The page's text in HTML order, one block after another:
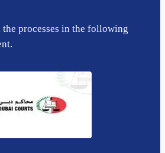
processes in the following